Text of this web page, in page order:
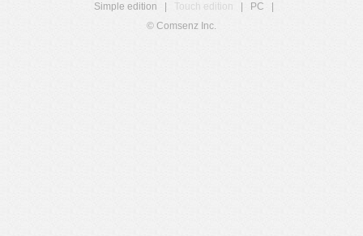
Simple edition
Touch edition PC
© Comsenz Inc.